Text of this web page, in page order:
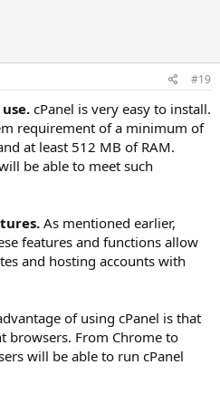
with Softaculous integration
WordPress, Joomla or Drupal
without compromising on scale
to Windows
#19
cPanel is very easy to install.
requirement of a minimum of
at least 512 MB of RAM.
be able to meet such
As mentioned earlier,
features and functions allow
and hosting accounts with
of using cPanel is that
browsers. From Chrome to
will be able to run cPanel